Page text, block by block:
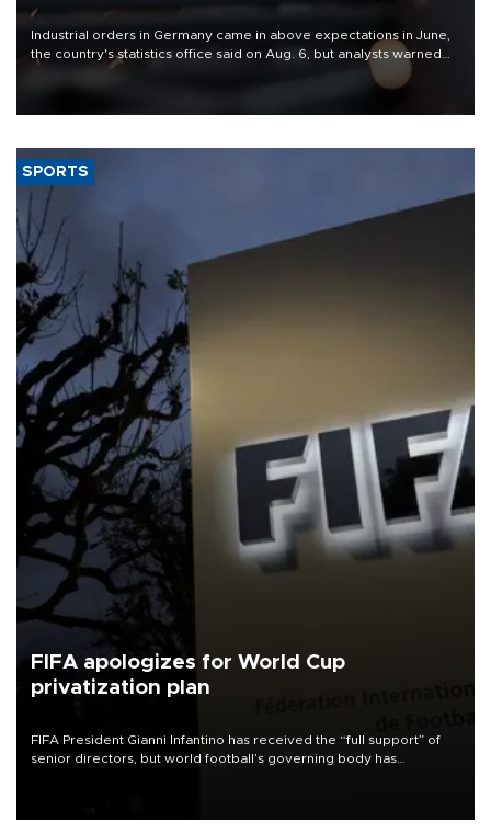
Industrial orders in Germany came in above expectations in June,
the country's statistics office said on Aug. 6, but analysts warned
that rivers running dry and the Mideast war could spell trouble.
SPORTS
FIFA apologizes for World Cup
privatization plan
FIFA President Gianni Infantino has received the “full support” of
senior directors, but world football’s governing body has